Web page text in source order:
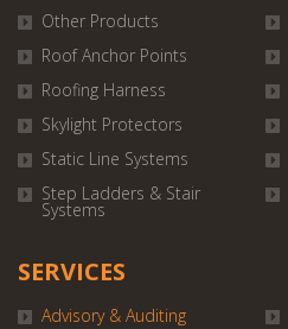
Other Products
Roof Anchor Points
Roofing Harness
Skylight Protectors
Static Line Systems
Step Ladders & Stair
Systems
SERVICES
Advisory & Auditing